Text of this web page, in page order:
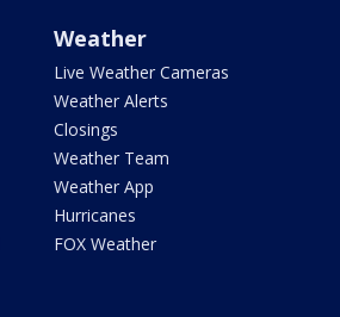
Weather
Live Weather Cameras
Weather Alerts
Closings
Weather Team
Weather App
Hurricanes
FOX Weather